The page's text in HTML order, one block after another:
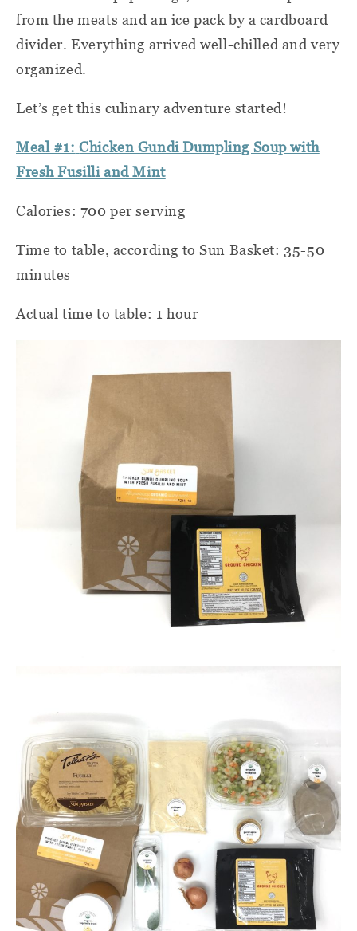
from the meats and an ice pack by a cardboard
divider. Everything arrived well-chilled and very
organized.
Let’s get this culinary adventure started!
Meal #1: Chicken Gundi Dumpling Soup with
Fresh Fusilli and Mint
Calories: 700 per serving
Time to table, according to Sun Basket: 35-50
minutes
Actual time to table: 1 hour